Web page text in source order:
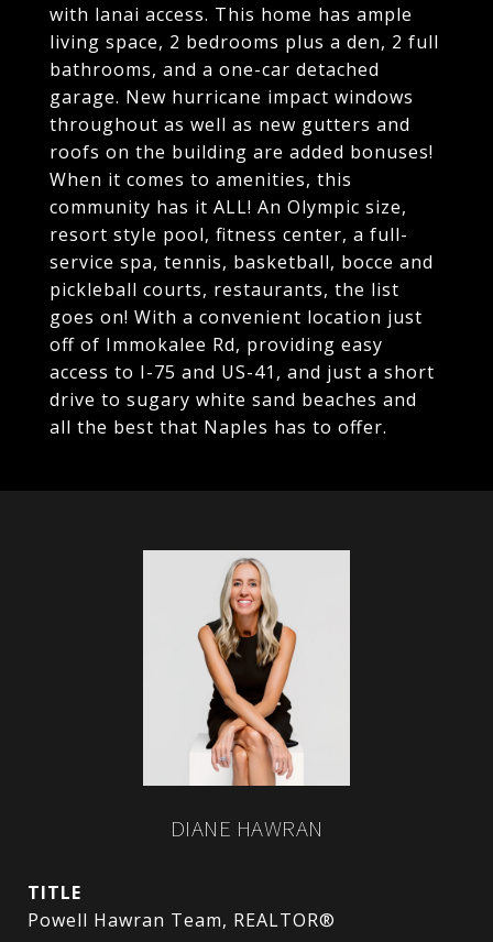
with lanai access. This home has ample
living space, 2 bedrooms plus a den, 2 full
bathrooms, and a one-car detached
garage. New hurricane impact windows
throughout as well as new gutters and
roofs on the building are added bonuses!
When it comes to amenities, this
community has it ALL! An Olympic size,
resort style pool, fitness center, a full-
service spa, tennis, basketball, bocce and
pickleball courts, restaurants, the list
goes on! With a convenient location just
off of Immokalee Rd, providing easy
access to I-75 and US-41, and just a short
drive to sugary white sand beaches and
all the best that Naples has to offer.
DIANE HAWRAN
TITLE
Powell Hawran Team, REALTOR®